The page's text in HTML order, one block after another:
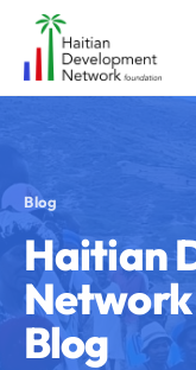
Blog
Haitian
Blog